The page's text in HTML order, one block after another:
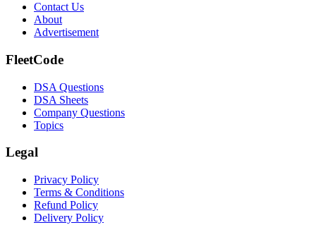
Contact Us
About
Advertisement
FleetCode
DSA Questions
DSA Sheets
Company Questions
Topics
Legal
Privacy Policy
Terms & Conditions
Refund Policy
Delivery Policy